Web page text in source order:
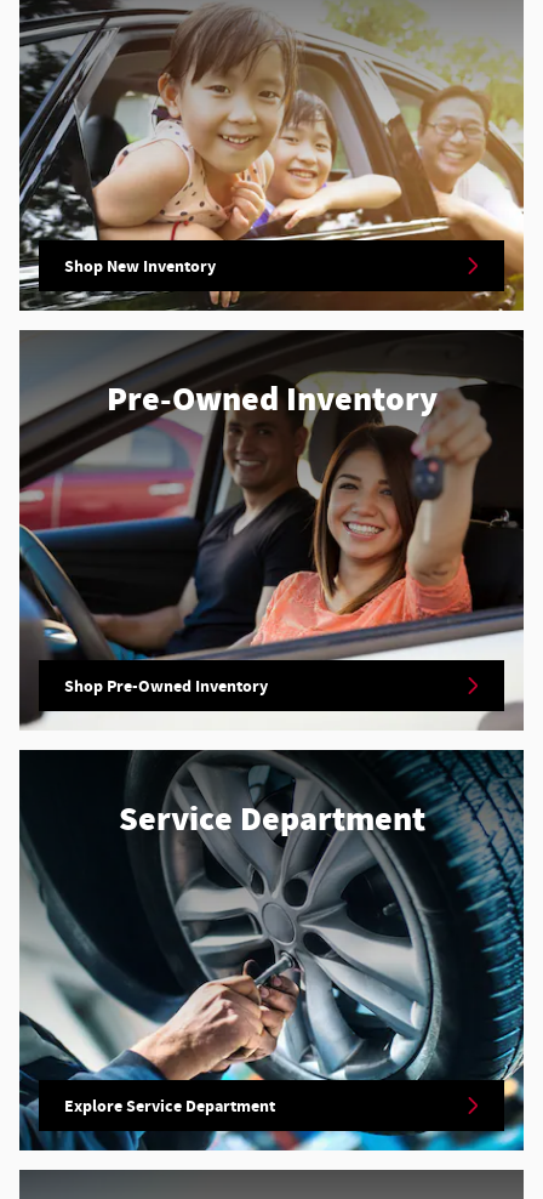
Shop New Inventory
Pre-Owned Inventory
Shop Pre-Owned Inventory
Service Department
Explore Service Department